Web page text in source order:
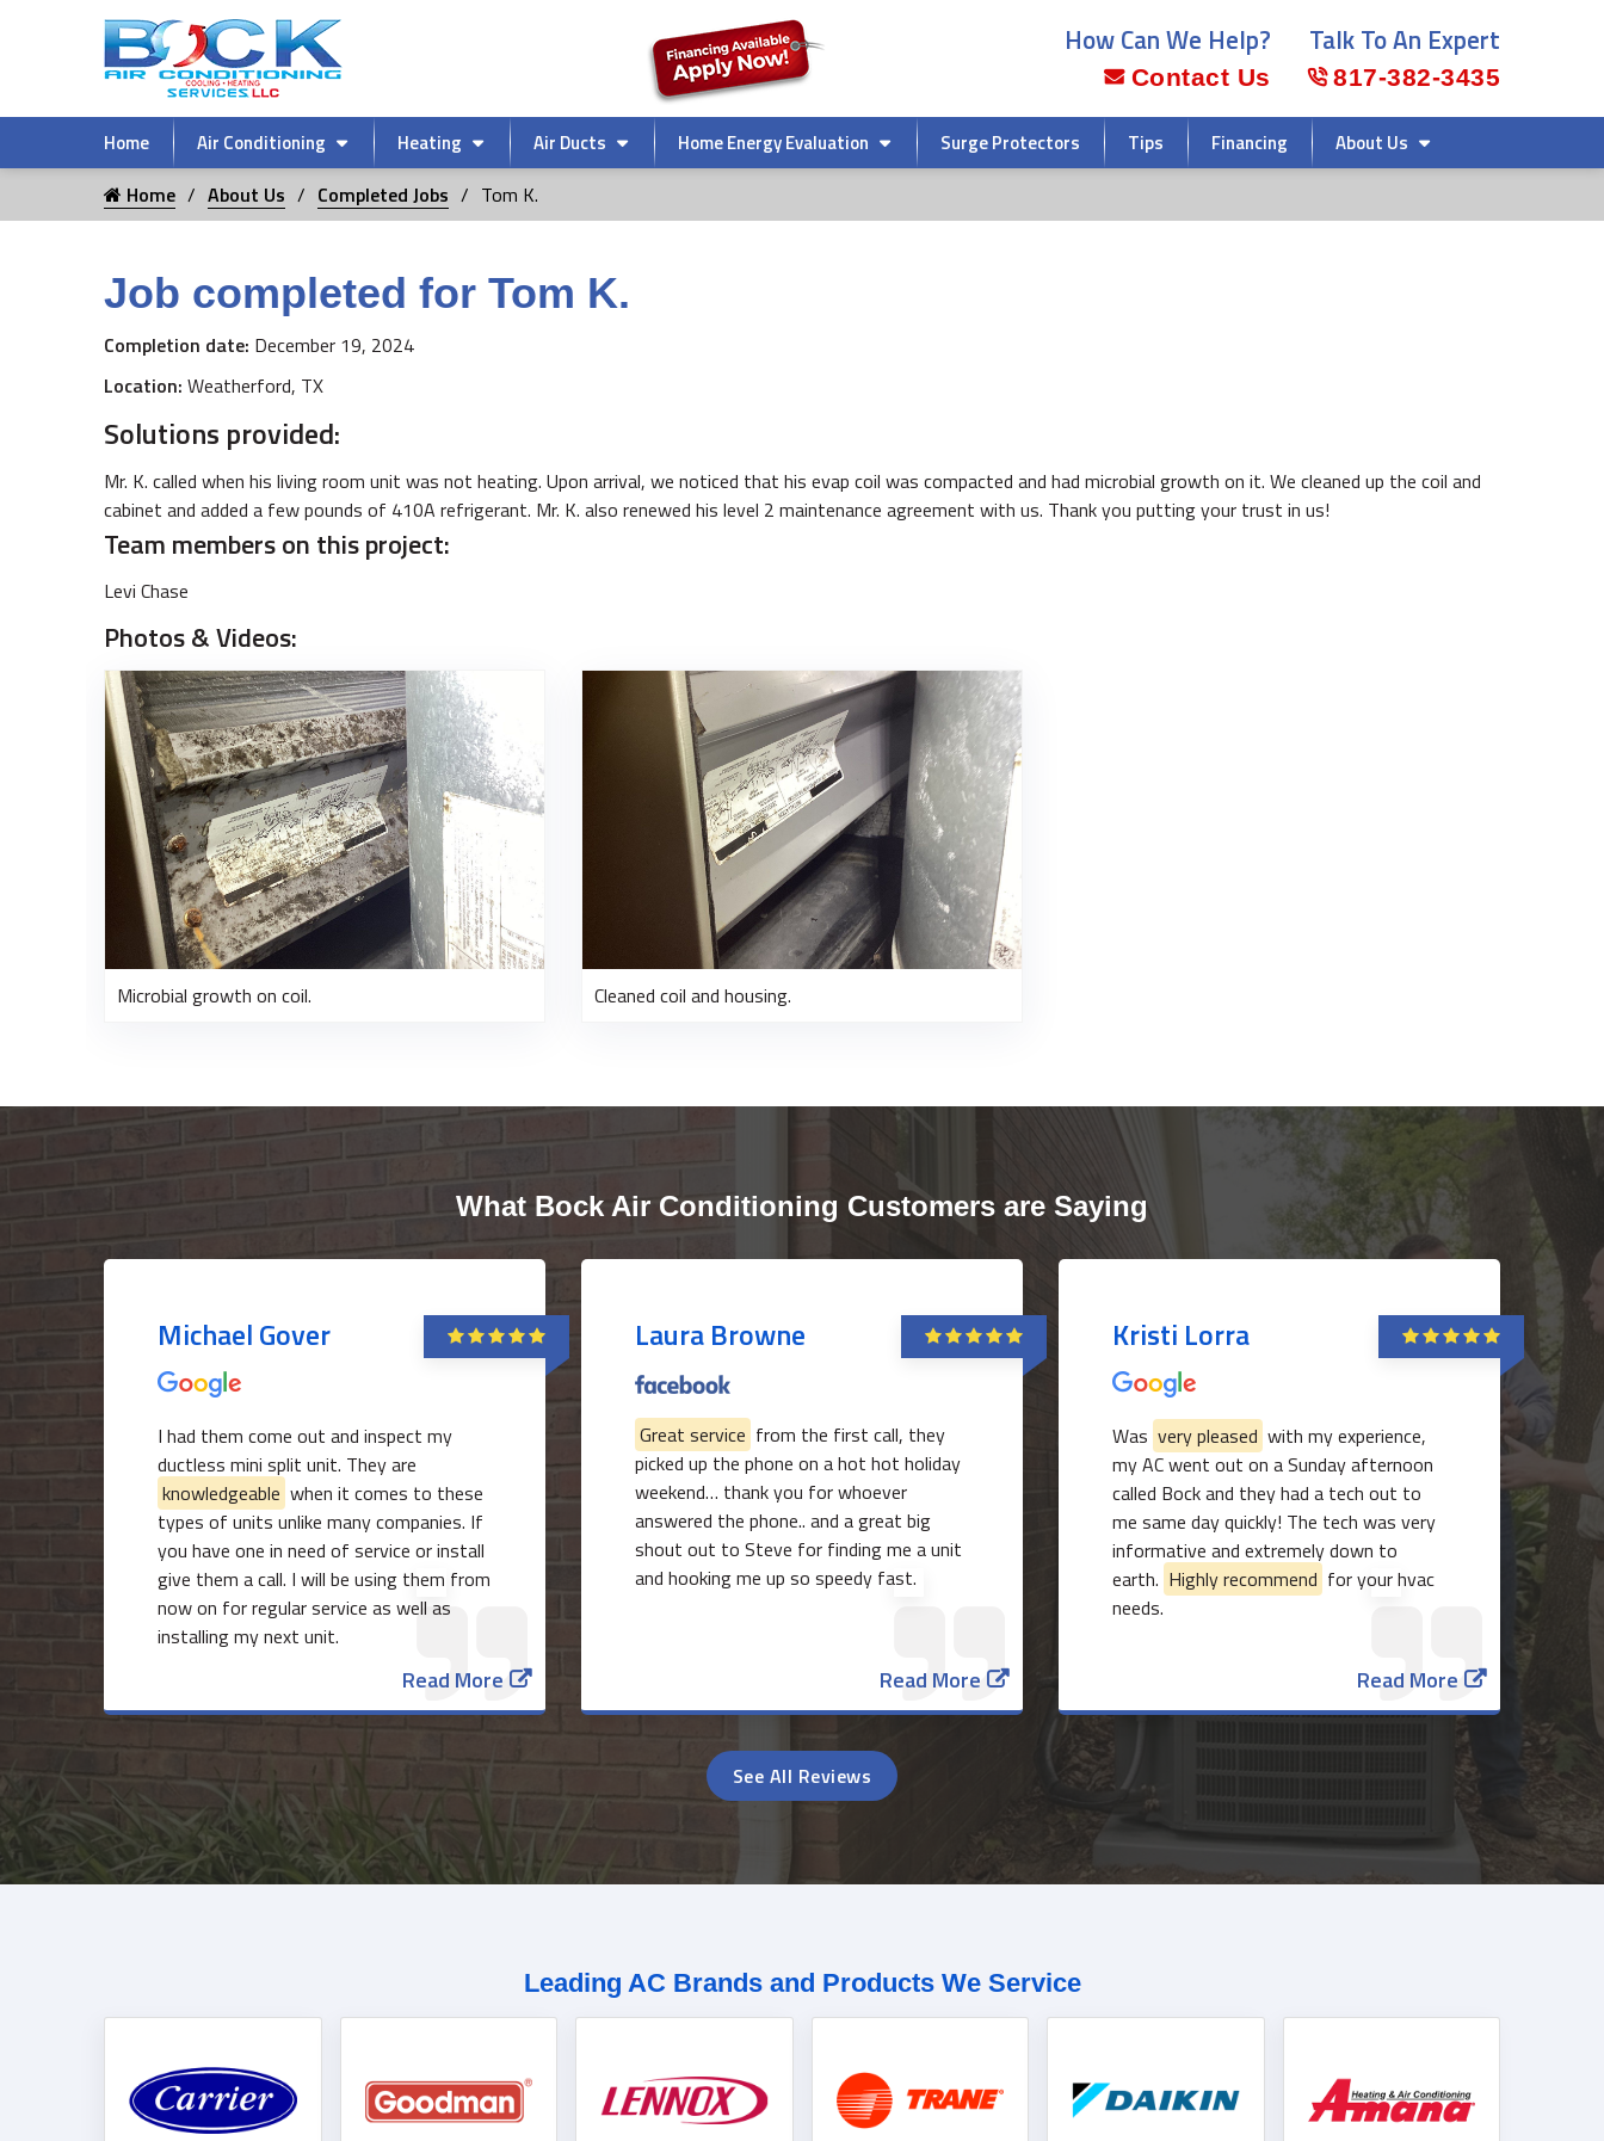
How Can We Help?
Contact Us
Talk To An Expert
817-382-3435
Home Air Conditioning Heating Air Ducts Home Energy Evaluation Surge Protectors Tips Financing About Us
817-382-3435
Home About Us Completed Jobs Tom K.
Job completed for Tom K.
Completion date: December 19, 2024
Location: Weatherford, TX
Solutions provided:
Mr. K. called when his living room unit was not heating. Upon arrival, we noticed that his evap coil was compacted and had microbial growth on it. We cleaned up the coil and
cabinet and added a few pounds of 410A refrigerant. Mr. K. also renewed his level 2 maintenance agreement with us. Thank you putting your trust in us!
Team members on this project:
Levi Chase
Photos & Videos:
Microbial growth on coil. Cleaned coil and housing.
What Bock Air Conditioning Customers are Saying
Michael Gover
I had them come out and inspect my
ductless mini split unit. They are
knowledgeable when it comes to these
types of units unlike many companies. If
you have one in need of service or install
give them a call. I will be using them from
now on for regular service as well as
installing my next unit.
Read More
Laura Browne
Great service from the first call, they
picked up the phone on a hot hot holiday
weekend… thank you for whoever
answered the phone.. and a great big
shout out to Steve for finding me a unit
and hooking me up so speedy fast.
Read More
Kristi Lorra
Was very pleased with my experience,
my AC went out on a Sunday afternoon
called Bock and they had a tech out to
me same day quickly! The tech was very
informative and extremely down to
earth. Highly recommend for your hvac
needs.
Read More
See All Reviews
Leading AC Brands and Products We Service